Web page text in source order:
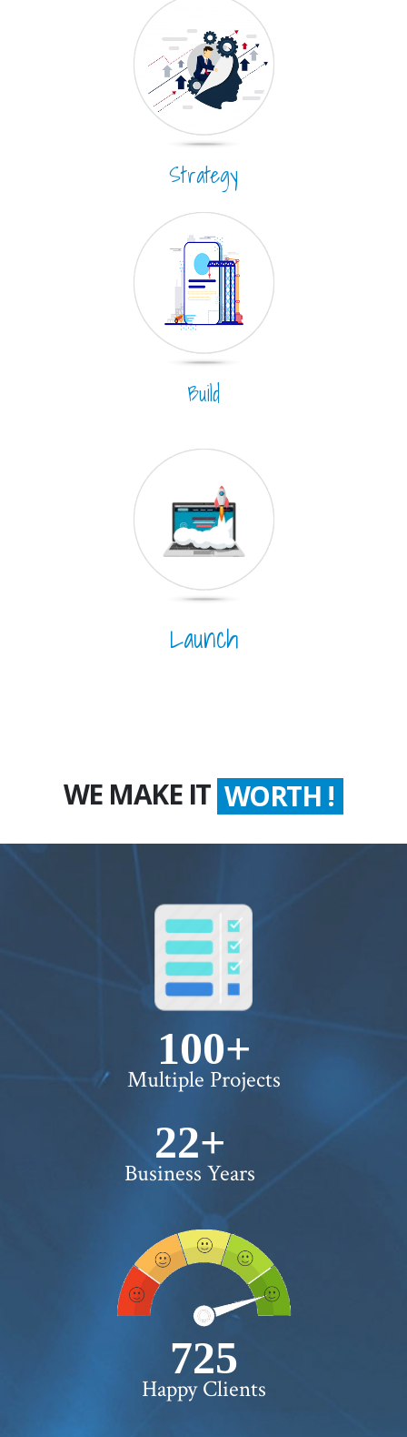
Strategy
Build
Launch
WE MAKE IT WORTH !
100+
Multiple Projects
22+
Business Years
750+
Happy Clients